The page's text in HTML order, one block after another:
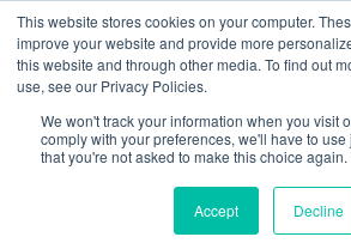
This website stores cookies on your computer.
improve your website and provide more
this website and through other media. To find out
use, see our Privacy Policies.
We won't track your information when you visit
comply with your preferences, we'll have to
that you're not asked to make this choice again.
Accept Decline
EQUIPMENT FOX SOLUTIONS DUAL
Fox Solutions Dual
Pouch Bagger